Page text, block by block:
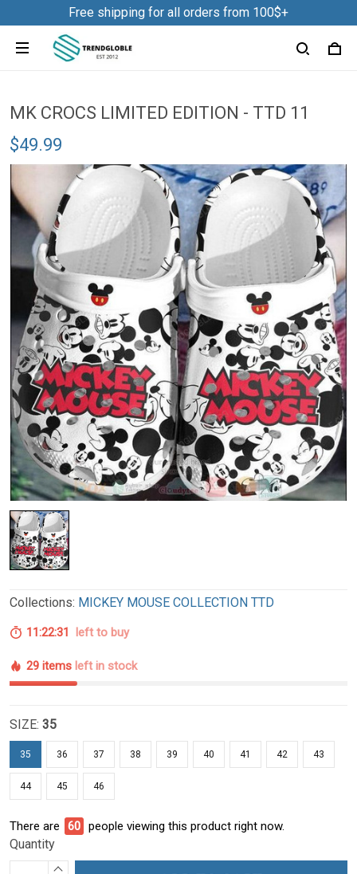
Free shipping for all orders from 100$+
MK CROCS LIMITED EDITION - TTD 11
$49.99
Collections: MICKEY MOUSE COLLECTION TTD
11:22:30 left to buy
29 items left in stock
SIZE: 35
35 36 37 38 39 40 41 42 43
44 45 46
There are 60 people viewing this product right now.
Quantity